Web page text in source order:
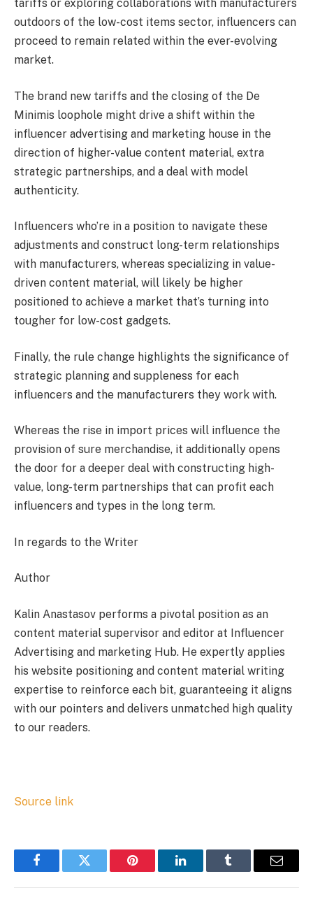
tariffs or exploring collaborations with manufacturers
outdoors of the low-cost items sector, influencers can
proceed to remain related within the ever-evolving
market.
The brand new tariffs and the closing of the De
Minimis loophole might drive a shift within the
influencer advertising and marketing house in the
direction of higher-value content material, extra
strategic partnerships, and a deal with model
authenticity.
Influencers who’re in a position to navigate these
adjustments and construct long-term relationships
with manufacturers, whereas specializing in value-
driven content material, will likely be higher
positioned to achieve a market that’s turning into
tougher for low-cost gadgets.
Finally, the rule change highlights the significance of
strategic planning and suppleness for each
influencers and the manufacturers they work with.
Whereas the rise in import prices will influence the
provision of sure merchandise, it additionally opens
the door for a deeper deal with constructing high-
value, long-term partnerships that can profit each
influencers and types in the long term.
In regards to the Writer
Author
Kalin Anastasov performs a pivotal position as an
content material supervisor and editor at Influencer
Advertising and marketing Hub. He expertly applies
his website positioning and content material writing
expertise to reinforce each bit, guaranteeing it aligns
with our pointers and delivers unmatched high quality
to our readers.
Source link
FacebookTwitter Pinterest LinkedInTumblr Email